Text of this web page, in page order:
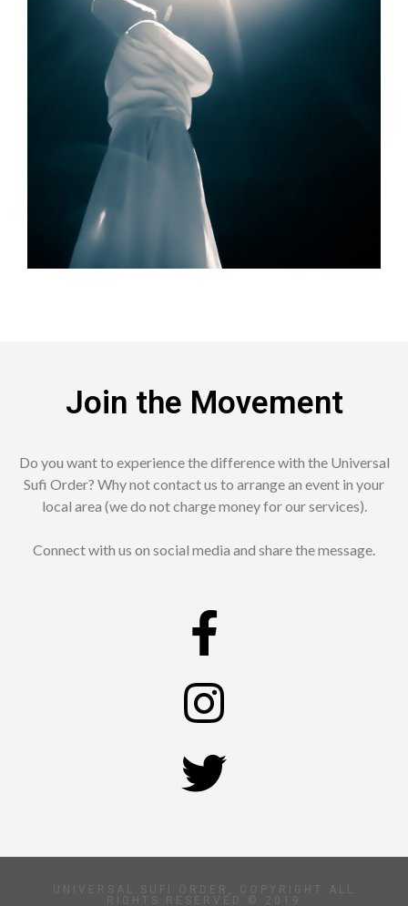
Join the Movement
Do you want to experience the difference with the Universal
Sufi Order? Why not contact us to arrange an event in your
local area (we do not charge money for our services).
Connect with us on social media and share the message.
UNIVERSAL SUFI ORDER, COPYRIGHT ALL
RIGHTS RESERVED © 2019